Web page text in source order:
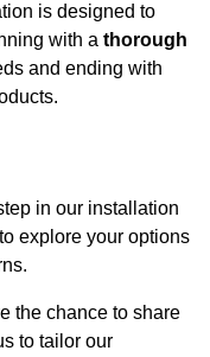
is designed to
with a thorough
and ending with
in our installation
explore your options
the chance to share
to tailor our